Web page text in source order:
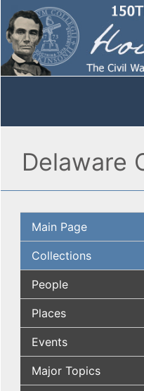
Delaware
Main Page
Collections
People
Places
Events
Major Topics